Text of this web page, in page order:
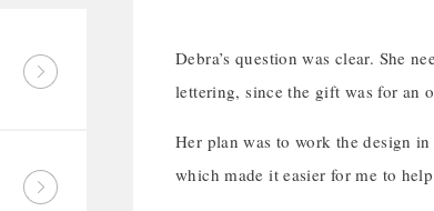
Debra’s question was clear. She
lettering, since the gift was for an
Her plan was to work the design
which made it easier for me to